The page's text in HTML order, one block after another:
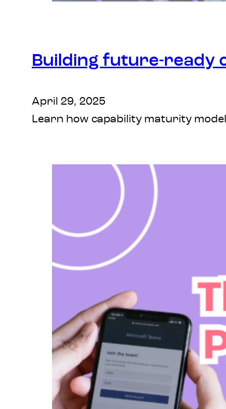
Building future-ready
April 29, 2025
Learn how capability maturity